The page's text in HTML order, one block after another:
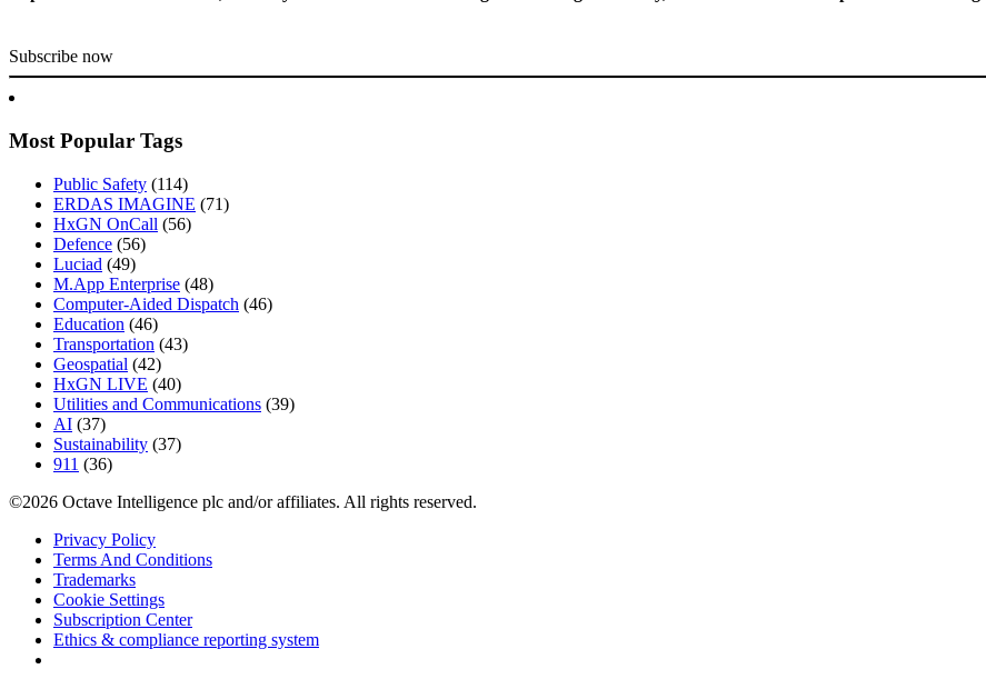
Subscribe now
Most Popular Tags
Public Safety (114)
ERDAS IMAGINE (71)
HxGN OnCall (56)
Defence (56)
Luciad (49)
M.App Enterprise (48)
Computer-Aided Dispatch (46)
Education (46)
Transportation (43)
Geospatial (42)
HxGN LIVE (40)
Utilities and Communications (39)
AI (37)
Sustainability (37)
911 (36)
©2026 Octave Intelligence plc and/or affiliates. All rights reserved.
Privacy Policy
Terms And Conditions
Trademarks
Cookie Settings
Subscription Center
Ethics & compliance reporting system